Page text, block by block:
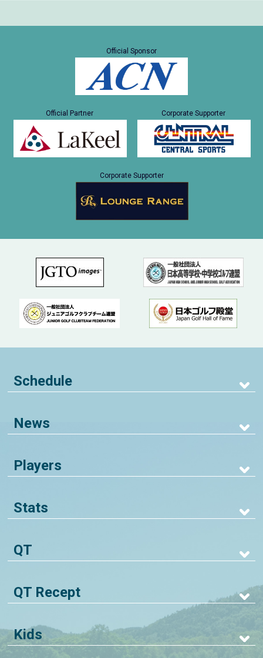
Official Sponsor
Official Partner Corporate Supporter
Corporate Supporter
Schedule
News
Players
Stats
QT
QT Recept
Kids